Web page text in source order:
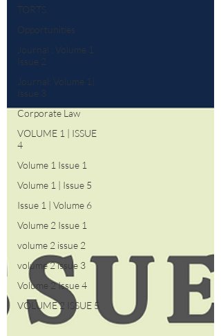
TORTS
Opportunities
Journal : Volume 1
Issue 2
Journal: Volume 1|
Issue 3
Corporate Law
VOLUME 1 | ISSUE
4
Volume 1 Issue 1
Volume 1 | Issue 5
Issue 1 | Volume 6
Volume 2 Issue 1
volume 2 issue 2
volume 2 issue 3
Volume 2 Issue 4
VOLUME 2 ISSUE 5